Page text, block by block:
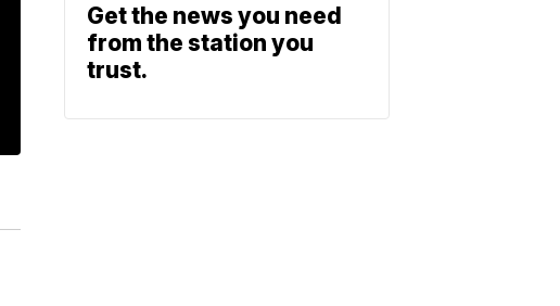
Get the news you need
from the station you
trust.